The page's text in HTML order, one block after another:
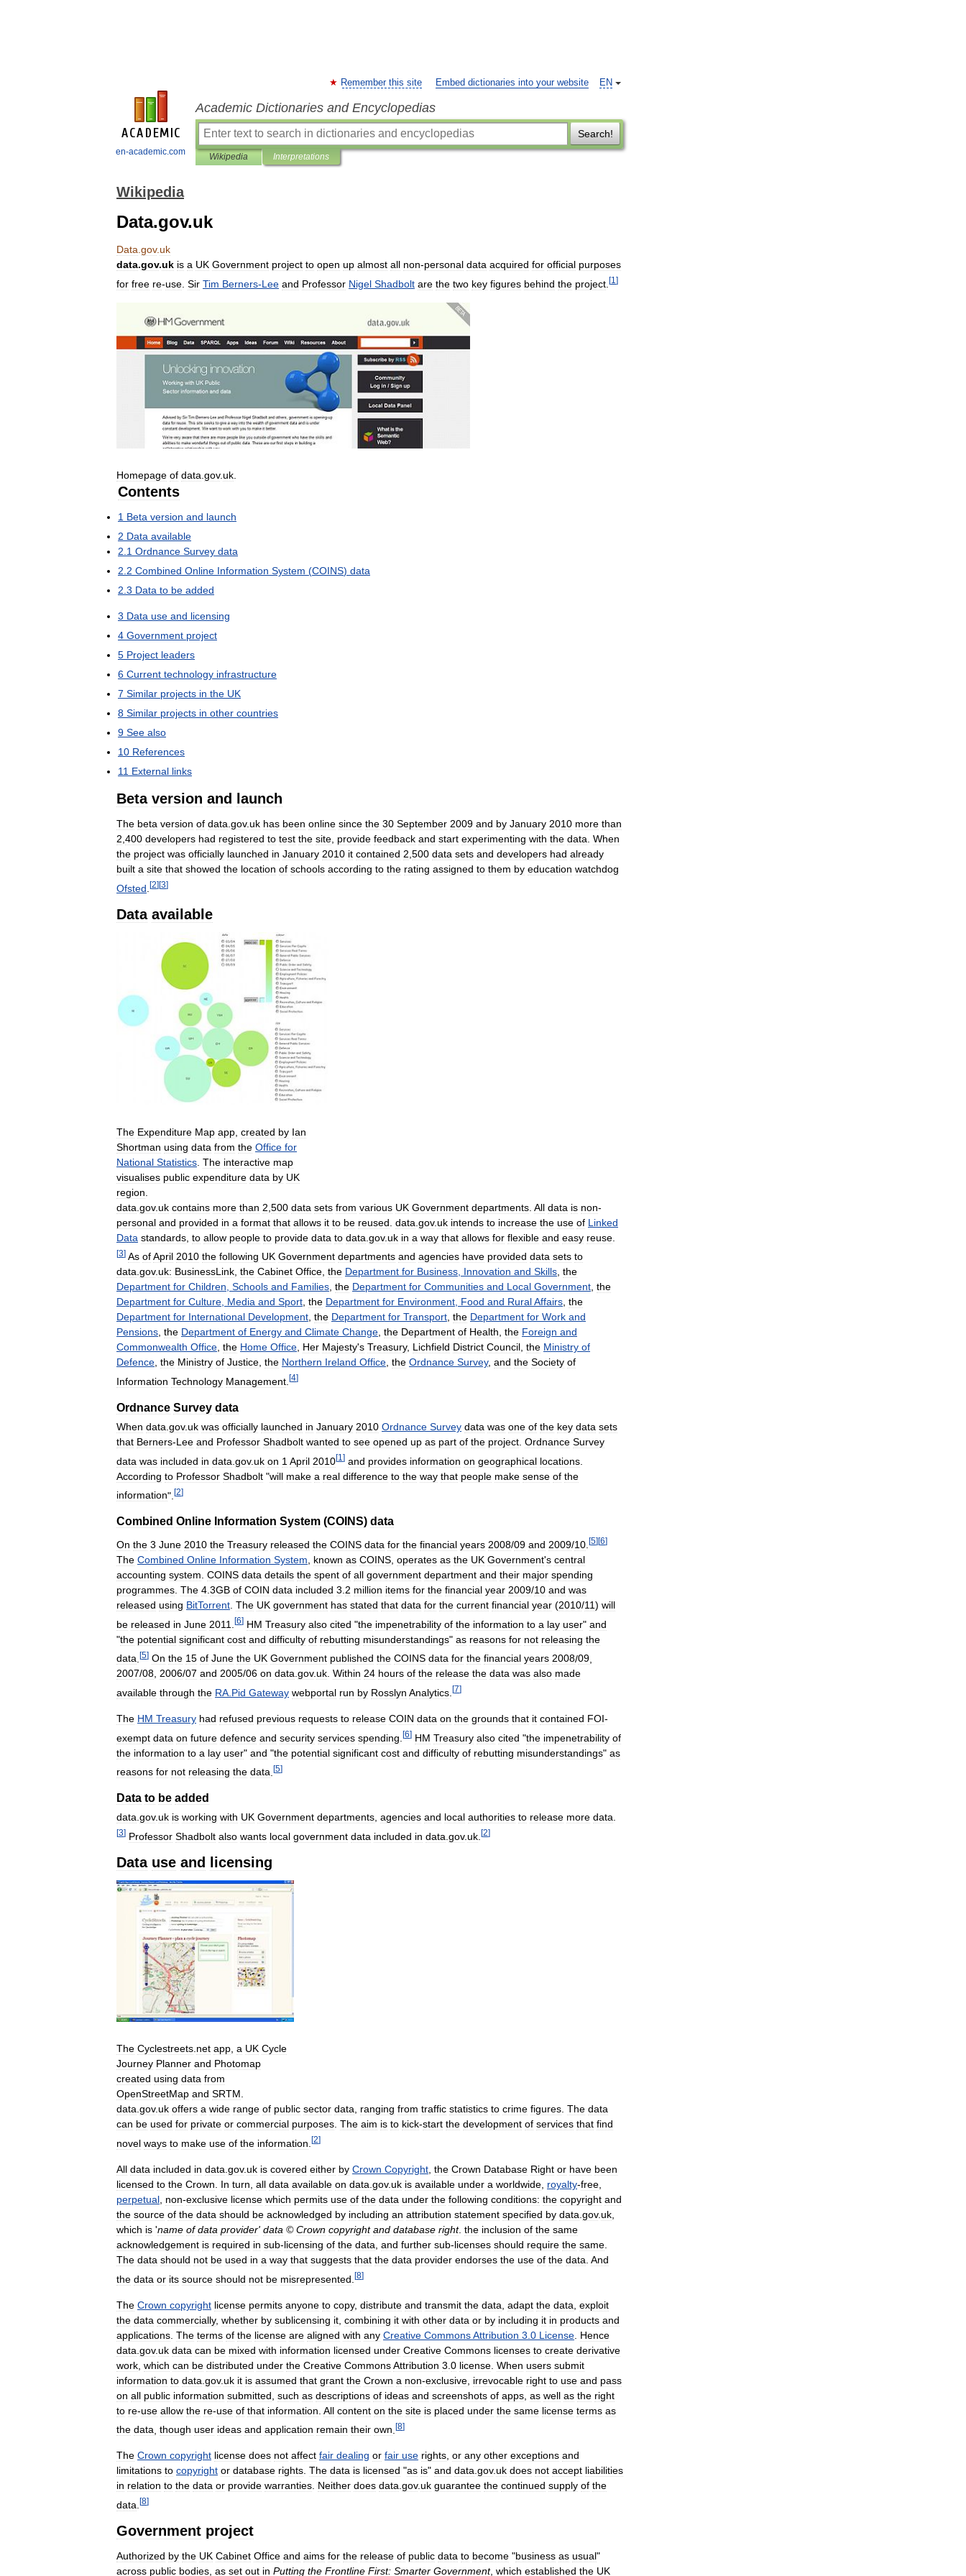
en-academic.com
EN
Remember this site Embed dictionaries into your website
Academic Dictionaries and Encyclopedias
Search!
Wikipedia Interpretations
Wikipedia
Data.gov.uk
Data gov. uk
data.gov.uk is a UK Government project to open up almost all non-personal data acquired for official purposes
for free re-use Sir Tim Berners-Lee and Professor Nigel Shadbolt are the two key figures behind the project [1 ]
Homepage of data.gov.uk.
Contents
1 Beta version and launch
2 Data available
2.1 Ordnance Survey data
2.2 Combined Online Information System (COINS) data
2.3 Data to be added
3 Data use and licensing
4 Government project
5 Project leaders
6 Current technology infrastructure
7 Similar projects in the UK
8 Similar projects in other countries
9 See also
10 References
11 External links
Beta version and launch
The beta version of data.gov.uk has been online since the 30 September 2009 and by January 2010 more than
2,400 developers had registered to test the site, provide feedback and start experimenting with the data. When
the project was officially launched in January 2010 it contained 2,500 data sets and developers had already
built a site that showed the location of schools according to the rating assigned to them by education watchdog
Ofsted [2] [3]
Data available
The Expenditure Map app created by Ian
Shortman using data from the Office for
National Statistics The interactive map
visualises public expenditure data by UK
region
data gov.uk contains more than 2 500 data sets from various UK Government departments All data is non-
personal and provided in a format that allows it to be reused data gov.uk intends to increase the use of Linked
Data standards to allow people to provide data to data gov.uk in a way that allows for flexible and easy reuse
[3] As ofApril 2010 the following UK Government departments and agencies have provided data sets to
data.gov.uk: BusinessLink, the Cabinet Office, the Department for Business, Innovation and Skills, the
Department for Children, Schools and Families, the Department for Communities and Local Government, the
Department for Culture, Media and Sport, the Department for Environment, Food and RuralAffairs, the
Department for International Development, the Department for Transport, the Department for Work and
Pensions, the Department of Energy and Climate Change, the Department of Health, the Foreign and
Commonwealth Office, the Home Office, Her Majesty's Treasury, Lichfield District Council, the Ministry of
Defence, the Ministry of Justice, the Northern Ireland Office, the Ordnance Survey, and the Society of
Information Technology Management [4]
Ordnance Survey data
When data gov.uk was officially launched in January 2010 Ordnance Survey data was one of the key data sets
that Berners-Lee and Professor Shadbolt wanted to see opened up as part of the project Ordnance Survey
data was included in data gov.uk on 1 April 2010[1 ] and provides information on geographical locations
According to Professor Shadbolt "will make a real difference to the way that people make sense of the
information". [2]
Combined Online Information System (COINS) data
On the 3 June 2010 the Treasury released the COINS data for the financial years 2008/09 and 2009/10 [5] [6]
The Combined Online Information System known as COINS operates as the UK Government's central
accounting system COINS data details the spent of all government department and their major spending
programmes The 4 3GB of COIN data included 3 2 million items for the financial year 2009/10 and was
released using BitTorrent The UK government has stated that data for the current financial year (2010/11) will
be released in June 2011 [6] HM Treasury also cited "the impenetrability of the information to a lay user" and
"the potential significant cost and difficulty of rebutting misunderstandings" as reasons for not releasing the
data [5] On the 15 of June the UK Government published the COINS data for the financial years 2008/09
2007/08, 2006/07 and 2005/06 on data.gov.uk. Within 24 hours of the release the data was also made
available through the RA Pid Gateway webportal run by Rosslyn Analytics [7]
The HM Treasury had refused previous requests to release COIN data on the grounds that it contained FOI-
exempt data on future defence and security services spending [6] HM Treasury also cited "the impenetrability of
the information to a lay user" and "the potential significant cost and difficulty of rebutting misunderstandings" as
reasons for not releasing the data [5]
Data to be added
data.gov.uk is working with UK Government departments, agencies and local authorities to release more data.
[3] Professor Shadbolt also wants local government data included in data gov.uk [2]
Data use and licensing
The Cyclestreets.net app, a UK Cycle
Journey Planner and Photomap
created using data from
OpenStreetMap and SRTM.
data.gov.uk offers a wide range of public sector data, ranging from traffic statistics to crime figures. The data
can be used for private or commercial purposes. The aim is to kick-start the development of services that find
novel ways to make use of the information [2]
All data included in data gov.uk is covered either by Crown Copyright the Crown Database Right or have been
licensed to the Crown In turn all data available on data gov.uk is available under a worldwide royalty-free
perpetual non-exclusive license which permits use of the data under the following conditions: the copyright and
the source of the data should be acknowledged by including an attribution statement specified by data gov.uk
which is 'name of data provider' data ©Crown copyright and database right. the inclusion of the same
acknowledgement is required in sub-licensing of the data and further sub-licenses should require the same
The data should not be used in a way that suggests that the data provider endorses the use of the data And
the data or its source should not be misrepresented [8]
The Crown copyright license permits anyone to copy, distribute and transmit the data adapt the data exploit
the data commercially, whether by sublicensing it combining it with other data or by including it in products and
applications The terms of the license are aligned with any Creative CommonsAttribution 3 0 License Hence
data gov.uk data can be mixed with information licensed under Creative Commons licenses to create derivative
work which can be distributed under the Creative CommonsAttribution 3 0 license When users submit
information to data gov.uk it is assumed that grant the Crown a non-exclusive irrevocable right to use and pass
on all public information submitted such as descriptions of ideas and screenshots of apps as well as the right
to re-use allow the re-use of that information All content on the site is placed under the same license terms as
the data though user ideas and application remain their own [8]
The Crown copyright license does not affect fair dealing or fair use rights, or any other exceptions and
limitations to copyright or database rights. The data is licensed "as is" and data.gov.uk does not accept liabilities
in relation to the data or provide warranties. Neither does data.gov.uk guarantee the continued supply of the
data [8]
Government project
Authorized by the UK Cabinet Office and aims for the release of public data to become "business as usual"
across public bodies as set out in Putting the Frontline First: Smarter Government, which established the UK